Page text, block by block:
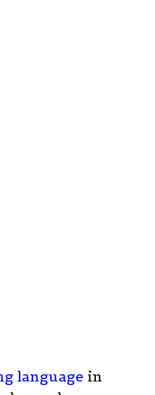
language in